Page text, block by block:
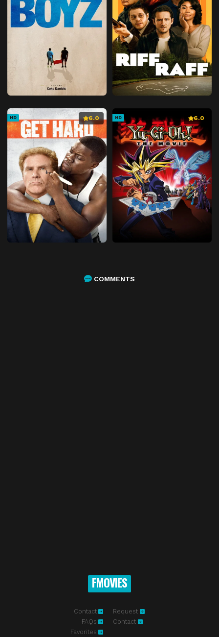
HD 6.0 HD 6.0
COMMENTS
FMOVIES
Contact
FAQs
Favorites
Request
Contact